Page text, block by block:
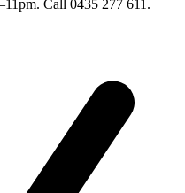
Call 0435 277 611.